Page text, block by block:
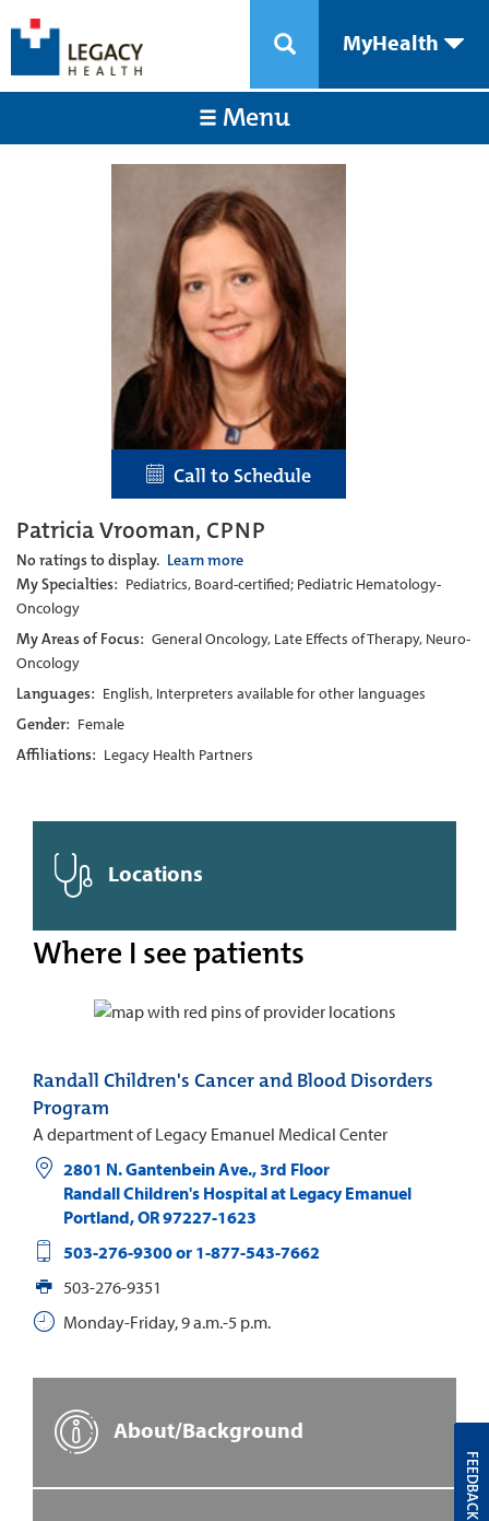
MyHealth
Menu
Call to Schedule
Patricia Vrooman, CPNP
No ratings to display. Learn more
My Specialties: Pediatrics, Board-certified; Pediatric Hematology-
Oncology
My Areas of Focus: General Oncology, Late Effects of Therapy, Neuro-
Oncology
Languages: English, Interpreters available for other languages
Gender: Female
Affiliations: Legacy Health Partners
Locations
Where I see patients
Randall Children's Cancer and Blood Disorders
Program
A department of Legacy Emanuel Medical Center
2801 N. Gantenbein Ave., 3rd Floor
Randall Children's Hospital at Legacy Emanuel
Portland,OR97227-1623
503-276-9300 or 1-877-543-7662
503-276-9351
Monday-Friday, 9 a.m.-5 p.m.
About/Background
FEEDBACK